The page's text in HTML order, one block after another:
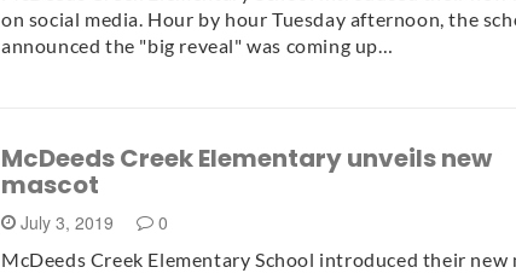
on social media. Hour by hour Tuesday afternoon, the
announced the "big reveal" was coming up…
McDeeds Creek Elementary unveils new
mascot
July 3, 2019 0
McDeeds Creek Elementary School introduced their new